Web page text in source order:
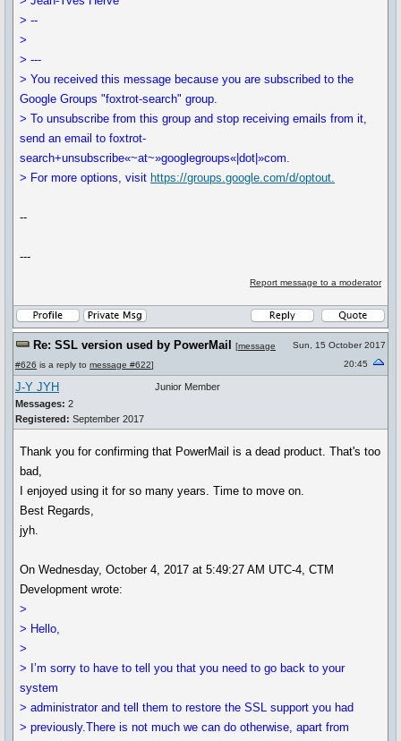
> --
>
> ---
> You received this message because you are subscribed to the
Google Groups "foxtrot-search" group.
> To unsubscribe from this group and stop receiving emails from it,
send an email to foxtrot-
search+unsubscribe«~at~»googlegroups«|dot|»com.
> For more options, visit https://groups.google.com/d/optout.
--
---
Report message to a moderator
Re: SSL version used by PowerMail [message
#626 is a reply to message #622]
Sun, 15 October 2017
20:45
J-Y JYH
Messages: 2
Registered: September 2017
Junior Member
Thank you for confirming that PowerMail is a dead product. That's too
bad,
I enjoyed using it for so many years. Time to move on.
Best Regards,
jyh.
On Wednesday, October 4, 2017 at 5:49:27 AM UTC-4, CTM
Development wrote:
>
> Hello,
>
> I’m sorry to have to tell you that you need to go back to your
system
> administrator and tell them to restore the SSL support you had
> previously.There is not much we can do otherwise, apart from